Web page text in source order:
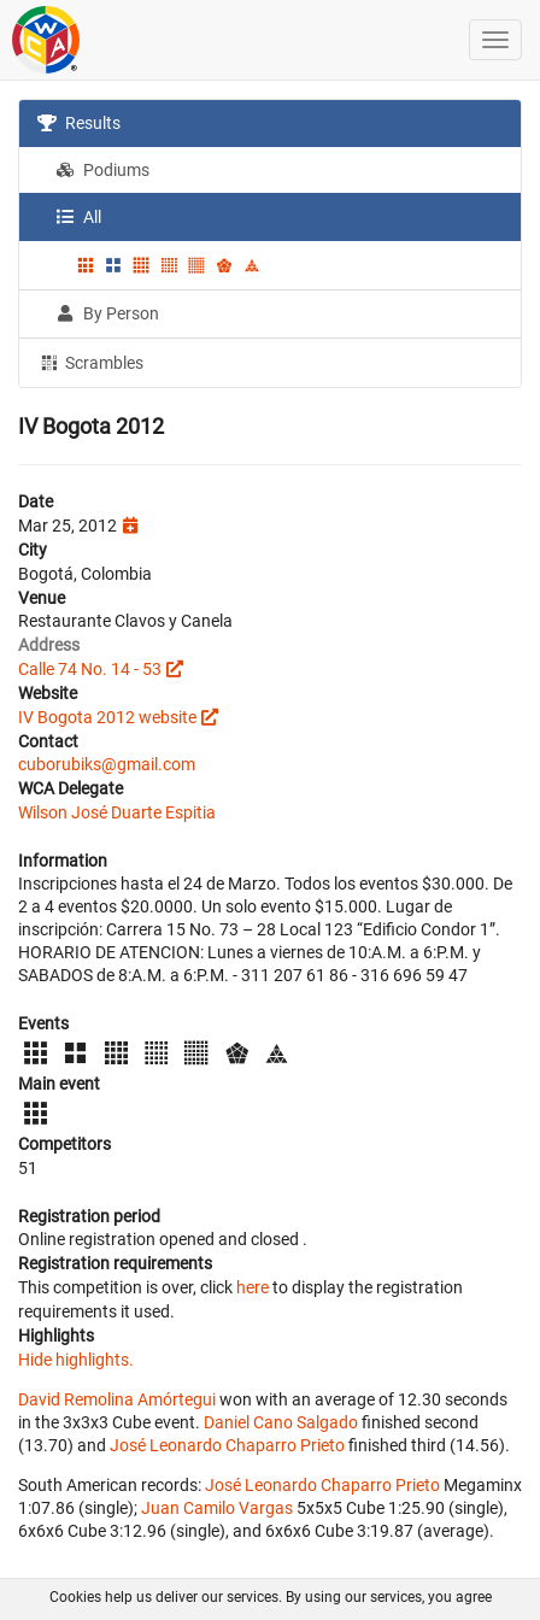
Results
Podiums
All
By Person
Scrambles
IV Bogota 2012
Date
Mar 25, 2012
City
Bogotá, Colombia
Venue
Restaurante Clavos y Canela
Address
Calle 74 No. 14 - 53
Website
IV Bogota 2012 website
Contact
cuborubiks@gmail.com
WCA Delegate
Wilson José Duarte Espitia
Information
Inscripciones hasta el 24 de Marzo. Todos los eventos $30.000. De
2 a 4 eventos $20.0000. Un solo evento $15.000. Lugar de
inscripción: Carrera 15 No. 73 – 28 Local 123 “Edificio Condor 1”.
HORARIO DE ATENCION: Lunes a viernes de 10:A.M. a 6:P.M. y
SABADOS de 8:A.M. a 6:P.M. - 311 207 61 86 - 316 696 59 47
Events
Main event
Competitors
51
Registration period
Online registration opened and closed .
Registration requirements
This competition is over, click hereto display the registration
requirements it used.
Highlights
Hide highlights.
David Remolina Amórteguiwon with an average of 12.30 seconds
in the 3x3x3 Cube event. Daniel Cano Salgadofinished second
(13.70) and José Leonardo Chaparro Prietofinished third (14.56).
South American records:José Leonardo Chaparro Prieto ‎ Megaminx
1:07.86 (single);Juan Camilo Vargas ‎ 5x5x5 Cube 1:25.90 (single),
6x6x6 Cube 3:12.96 (single), and 6x6x6 Cube 3:19.87 (average).
Cookies help us deliver our services. By using our services, you agree